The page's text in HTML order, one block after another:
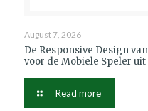
August 7, 2026
De Responsive Design
voor de Mobiele Speler
Read more